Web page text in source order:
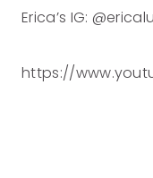
Erica’s IG:
https://